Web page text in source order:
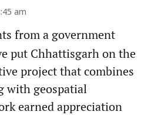
am
from a government
put Chhattisgarh on the
project that combines
with geospatial
earned appreciation